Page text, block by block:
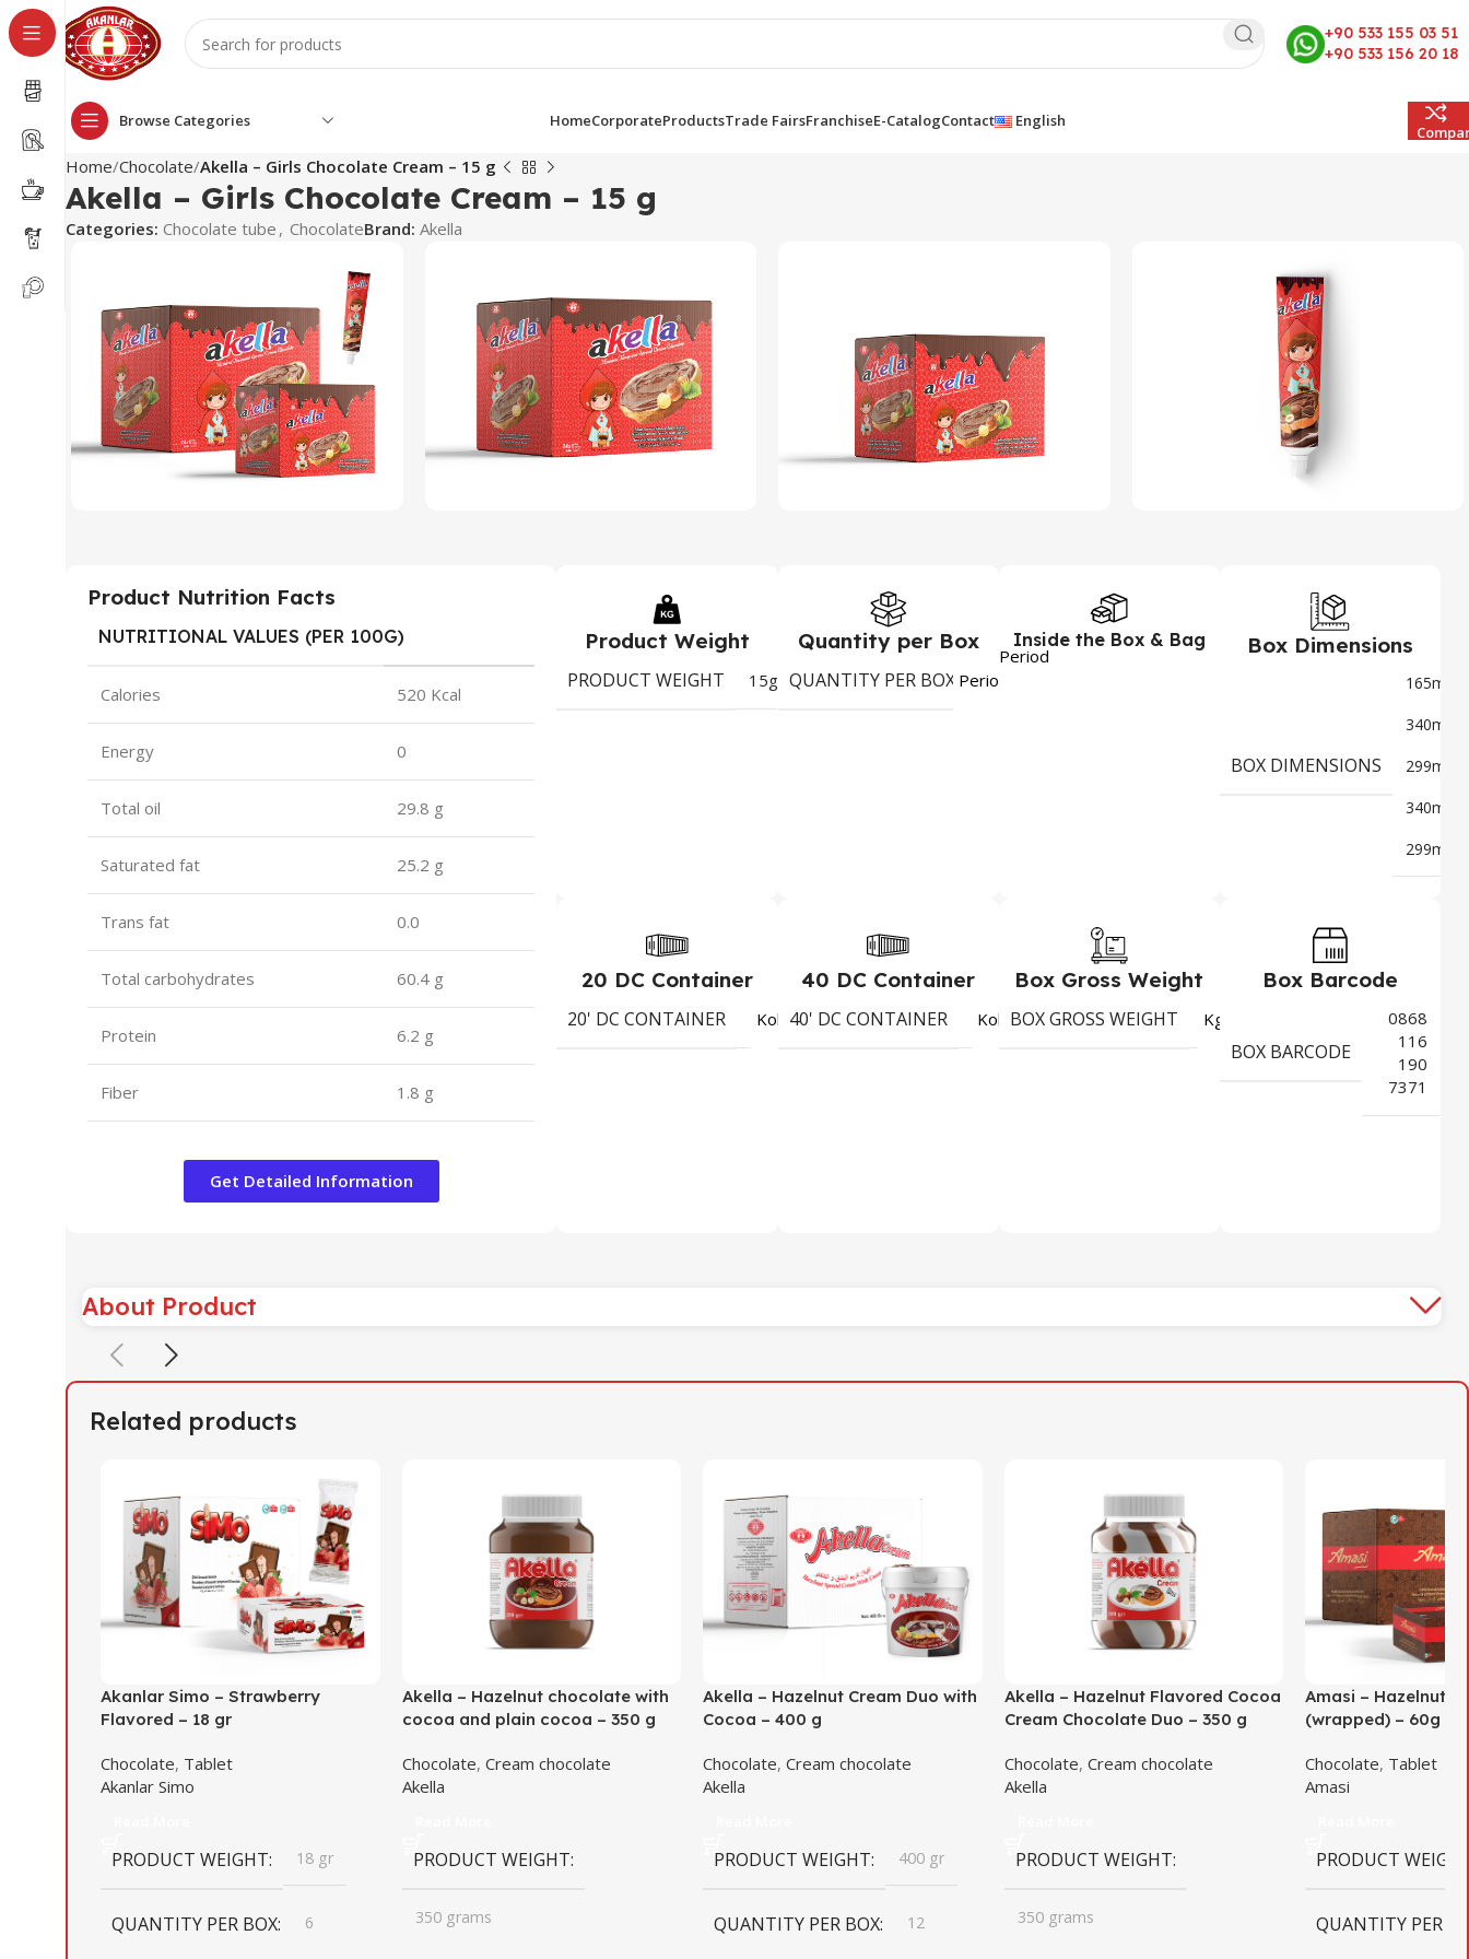
+90 533 155 03 51
+90 533 156 20 18
Browse Categories HomeCorporateProductsTrade FairsFranchiseE-CatalogContact English
Home Chocolate Akella – Girls Chocolate Cream – 15 g
Akella – Girls Chocolate Cream – 15 g
Categories: Chocolate tube , ChocolateBrand: Akella
Product Nutrition Facts
NUTRITIONAL VALUES (PER 100G)
Calories 520 Kcal
Energy 0
Total oil 29.8 g
Saturated fat 25.2 g
Trans fat 0.0
Total carbohydrates 60.4 g
Protein 6.2 g
Fiber 1.8 g
Get Detailed Information
Product Weight
PRODUCT WEIGHT 15g
Quantity per Box
QUANTITY PER BOX 6
Period
Inside the Box & Bag
Period Box Dimensions
BOX DIMENSIONS
165mm
340mm
299mm
340mm
299mm
20 DC Container
20' DC CONTAINER 1730
Koli
40 DC Container
40' DC CONTAINER 4115
Koli
Box Gross Weight
BOX GROSS WEIGHT 3,276
Kg
Box Barcode
BOX BARCODE
0868
116
190
7371
About Product
Related products
Akanlar Simo – Strawberry
Flavored – 18 gr
Chocolate, Tablet
Akanlar Simo
PRODUCT WEIGHT 18 gr
QUANTITY PER BOX 6
Akella – Hazelnut chocolate with
cocoa and plain cocoa – 350 g
Chocolate, Cream chocolate
Akella
PRODUCT WEIGHT
350 grams
Akella – Hazelnut Cream Duo with
Cocoa – 400 g
Chocolate,Cream chocolate
Akella
PRODUCT WEIGHT 400 gr
QUANTITY PER BOX 12
Akella – Hazelnut Flavored Cocoa
Cream Chocolate Duo – 350 g
Chocolate, Cream chocolate
Akella
PRODUCT WEIGHT
350 grams
Amasi – Hazelnut
(wrapped) – 60g
Chocolate, Tablet
Amasi
PRODUCT
QUANTITY PER